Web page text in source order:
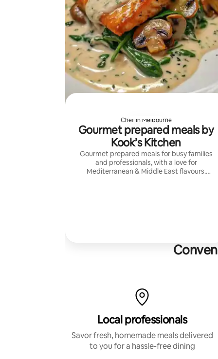
Chef in Melbourne
Gourmet prepared meals by
Kook’s Kitchen
Gourmet prepared meals for busy families
and professionals, with a love for
Mediterranean & Middle East flavours.
Local professionals
Savor fresh, homemade meals delivered
to you for a hassle-free dining